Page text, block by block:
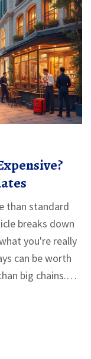
than standard
breaks down
you're really
can be worth
big chains.
choice for